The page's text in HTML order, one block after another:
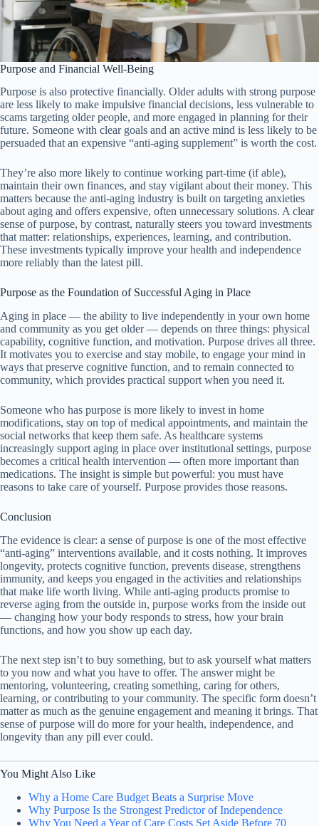
Purpose and Financial Well-Being
Purpose is also protective financially. Older adults with strong purpose
are less likely to make impulsive financial decisions, less vulnerable to
scams targeting older people, and more engaged in planning for their
future. Someone with clear goals and an active mind is less likely to be
persuaded that an expensive “anti-aging supplement” is worth the cost.
They’re also more likely to continue working part-time (if able),
maintain their own finances, and stay vigilant about their money. This
matters because the anti-aging industry is built on targeting anxieties
about aging and offers expensive, often unnecessary solutions. A clear
sense of purpose, by contrast, naturally steers you toward investments
that matter: relationships, experiences, learning, and contribution.
These investments typically improve your health and independence
more reliably than the latest pill.
Purpose as the Foundation of Successful Aging in Place
Aging in place — the ability to live independently in your own home
and community as you get older — depends on three things: physical
capability, cognitive function, and motivation. Purpose drives all three.
It motivates you to exercise and stay mobile, to engage your mind in
ways that preserve cognitive function, and to remain connected to
community, which provides practical support when you need it.
Someone who has purpose is more likely to invest in home
modifications, stay on top of medical appointments, and maintain the
social networks that keep them safe. As healthcare systems
increasingly support aging in place over institutional settings, purpose
becomes a critical health intervention — often more important than
medications. The insight is simple but powerful: you must have
reasons to take care of yourself. Purpose provides those reasons.
Conclusion
The evidence is clear: a sense of purpose is one of the most effective
“anti-aging” interventions available, and it costs nothing. It improves
longevity, protects cognitive function, prevents disease, strengthens
immunity, and keeps you engaged in the activities and relationships
that make life worth living. While anti-aging products promise to
reverse aging from the outside in, purpose works from the inside out
— changing how your body responds to stress, how your brain
functions, and how you show up each day.
The next step isn’t to buy something, but to ask yourself what matters
to you now and what you have to offer. The answer might be
mentoring, volunteering, creating something, caring for others,
learning, or contributing to your community. The specific form doesn’t
matter as much as the genuine engagement and meaning it brings. That
sense of purpose will do more for your health, independence, and
longevity than any pill ever could.
You Might Also Like
Why a Home Care Budget Beats a Surprise Move
Why Purpose Is the Strongest Predictor of Independence
Why You Need a Year of Care Costs Set Aside Before 70